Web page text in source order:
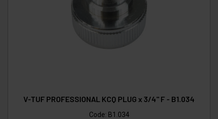
V-TUF PROFESSIONAL KCQ PLUG x 3/4" F - B1.034
Code: B1.034